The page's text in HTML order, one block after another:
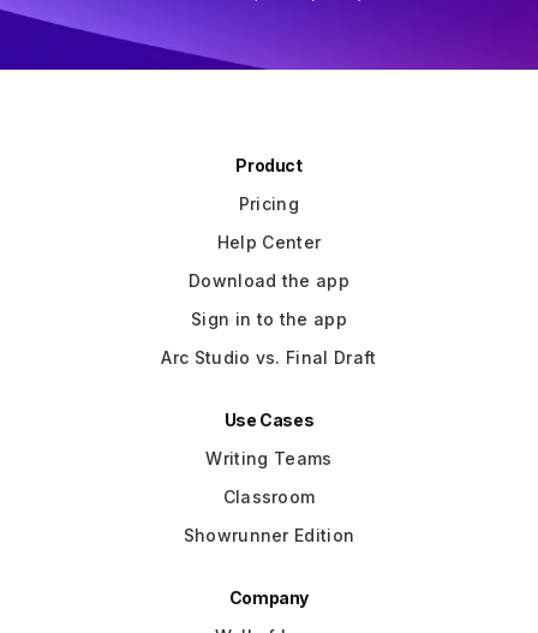
Product
Pricing
Help Center
Download the app
Sign in to the app
Arc Studio vs. Final Draft
Use Cases
Writing Teams
Classroom
Showrunner Edition
Company